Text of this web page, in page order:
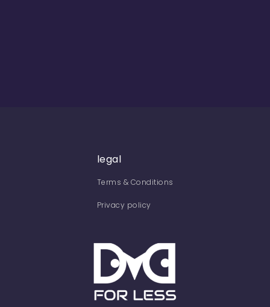
legal
Terms & Conditions
Privacy policy